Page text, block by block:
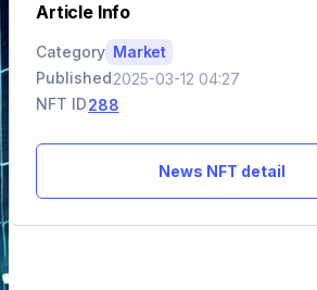
Article Info
Category Market
Published2025-03-12 04:27
NFT ID288
News NFT detail